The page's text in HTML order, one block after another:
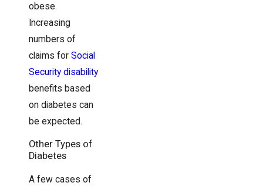
obese.
Increasing
numbers of
claims for Social
Security disability
benefits based
on diabetes can
be expected.
Other Types of
Diabetes
A few cases of